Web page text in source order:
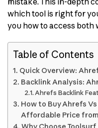
which tool is right for
you how to access
Table of Contents
Quick Overview:
Backlink Analysis:
Ahrefs Backlink
How to Buy Ahrefs
Affordable Price